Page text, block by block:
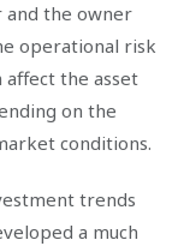
the owner
operational risk
affect the asset
on the
conditions.
trends
a much